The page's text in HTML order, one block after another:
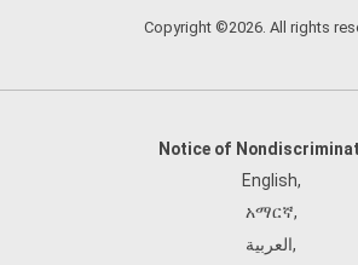
Copyright ©2026. All rights
Notice of
English,
አማርኛ,
العربية,